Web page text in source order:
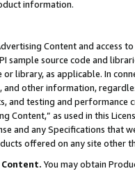
information.
Content and access
sample source code and
library, as applicable. In
and other information,
and testing and
Content,” as used in this
and any Specifications that
offered on any site other
You may obtain